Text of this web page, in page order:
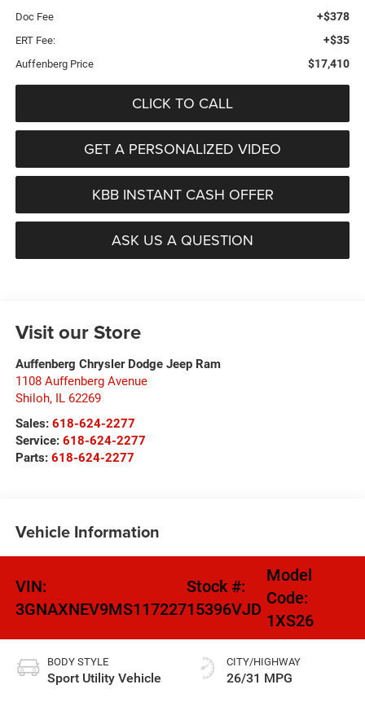
Doc Fee +$378
ERT Fee: +$35
Auffenberg Price $17,410
CLICK TO CALL
GET A PERSONALIZED VIDEO
KBB INSTANT CASH OFFER
ASK US A QUESTION
Visit our Store
Auffenberg Chrysler Dodge Jeep Ram
1108 Auffenberg Avenue
Shiloh, IL 62269
Sales: 618-624-2277
Service: 618-624-2277
Parts: 618-624-2277
Vehicle Information
VIN:
3GNAXNEV9MS117227
Stock #:
15396VJD
Model
Code:
1XS26
BODY STYLE
Sport Utility Vehicle
CITY/HIGHWAY
26/31 MPG